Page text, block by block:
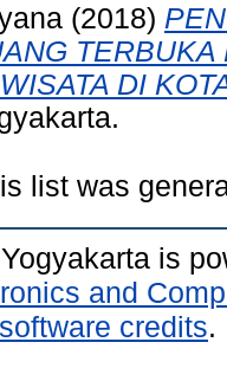
(2018)
DI
list was
is
and
credits.